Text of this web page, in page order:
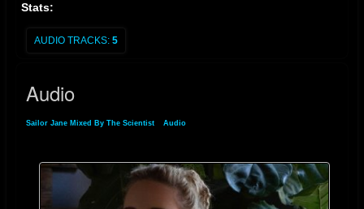
Stats:
AUDIO TRACKS: 5
Audio
Sailor Jane Mixed By The Scientist Audio